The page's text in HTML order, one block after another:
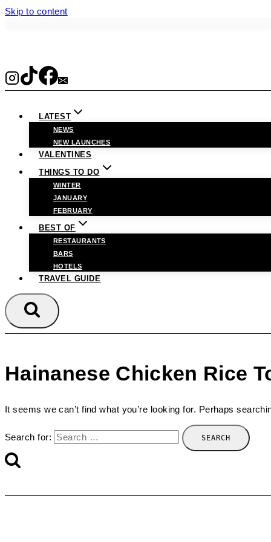
Skip to content
LATEST
NEWS
NEW LAUNCHES
VALENTINES
THINGS TO DO
WINTER
JANUARY
FEBRUARY
BEST OF
RESTAURANTS
BARS
HOTELS
TRAVEL GUIDE
Hainanese Chicken Rice
It seems we can’t find what you’re looking for. Perhaps
Search for: